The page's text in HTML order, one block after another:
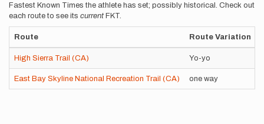
Fastest Known Times the athlete has set; possibly historical. Check out
each route to see its current FKT.
Route Route Variation
High Sierra Trail (CA) Yo-yo
East Bay Skyline National Recreation Trail (CA) one way